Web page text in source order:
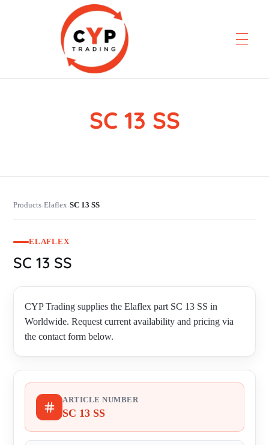
SC 13 SS
Products›Elaflex›SC 13 SS
ELAFLEX
SC 13 SS
CYP Trading supplies the Elaflex part SC 13 SS in
Worldwide. Request current availability and pricing via
the contact form below.
ARTICLE NUMBER
SC 13 SS